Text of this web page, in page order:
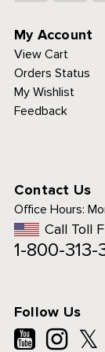
My Account
View Cart
Orders Status
My Wishlist
Feedback
Contact Us
Office Hours:
Call Toll
1-800-313-
Follow Us
𝕏